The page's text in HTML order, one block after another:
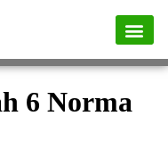
6 Norma